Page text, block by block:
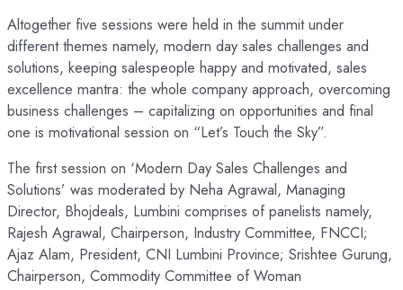
Altogether five sessions were held in the summit under
different themes namely, modern day sales challenges and
solutions, keeping salespeople happy and motivated, sales
excellence mantra: the whole company approach, overcoming
business challenges – capitalizing on opportunities and final
one is motivational session on “Let’s Touch the Sky”.
The first session on ‘Modern Day Sales Challenges and
Solutions’ was moderated by Neha Agrawal, Managing
Director, Bhojdeals, Lumbini comprises of panelists namely,
Rajesh Agrawal, Chairperson, Industry Committee, FNCCI;
Ajaz Alam, President, CNI Lumbini Province; Srishtee Gurung,
Chairperson, Commodity Committee of Woman